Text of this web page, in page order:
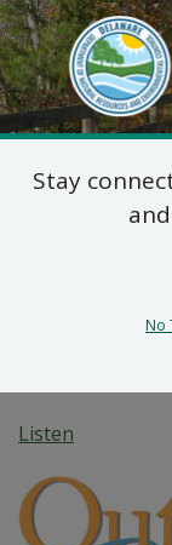
DNREC
Fawn-
Peek-
Listen
Stay
No